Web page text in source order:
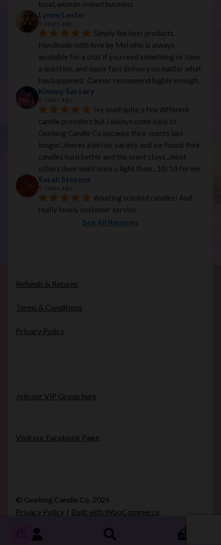
local, woman owned business
Lynne Lester
5 years ago
Simply the best products.
Handmade with love by Mel who is always
available for a chat if you need something or have
a question, and super fast delivery no matter what
has happened.  Cannot recommend highly enough.
Kimmy Sarvary
5 years ago
Ive used quite a few different
candle providers but i always come back to
Geelong Candle Co because their scents last
longer...theres a better variety and ive found their
candles burn better and the scent stays...most
others dont smell once u light them...10/10 for me
Sarah Stevens
5 years ago
Amazing scented candles! And
really lovely customer service.
See All Reviews
Refunds & Returns
Terms & Conditions
Privacy Policy
Join our VIP Group here
Visit our Facebook Page
© Geelong Candle Co. 2026
Privacy Policy
Built with WooCommerce.